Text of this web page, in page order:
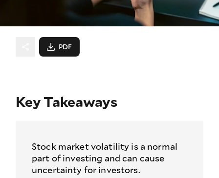
PDF
Key Takeaways
Stock market volatility is a normal
part of investing and can cause
uncertainty for investors.